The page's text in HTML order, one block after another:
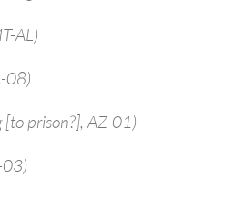
AL)
08)
[to prison?], AZ-01)
03)